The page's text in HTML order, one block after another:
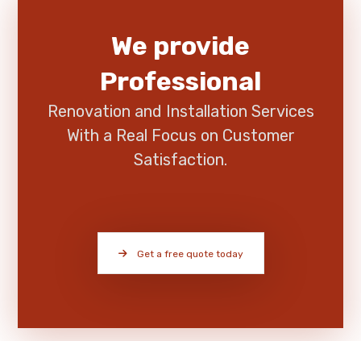
We provide
Professional
Renovation and Installation Services
With a Real Focus on Customer
Satisfaction.
Get a free quote today